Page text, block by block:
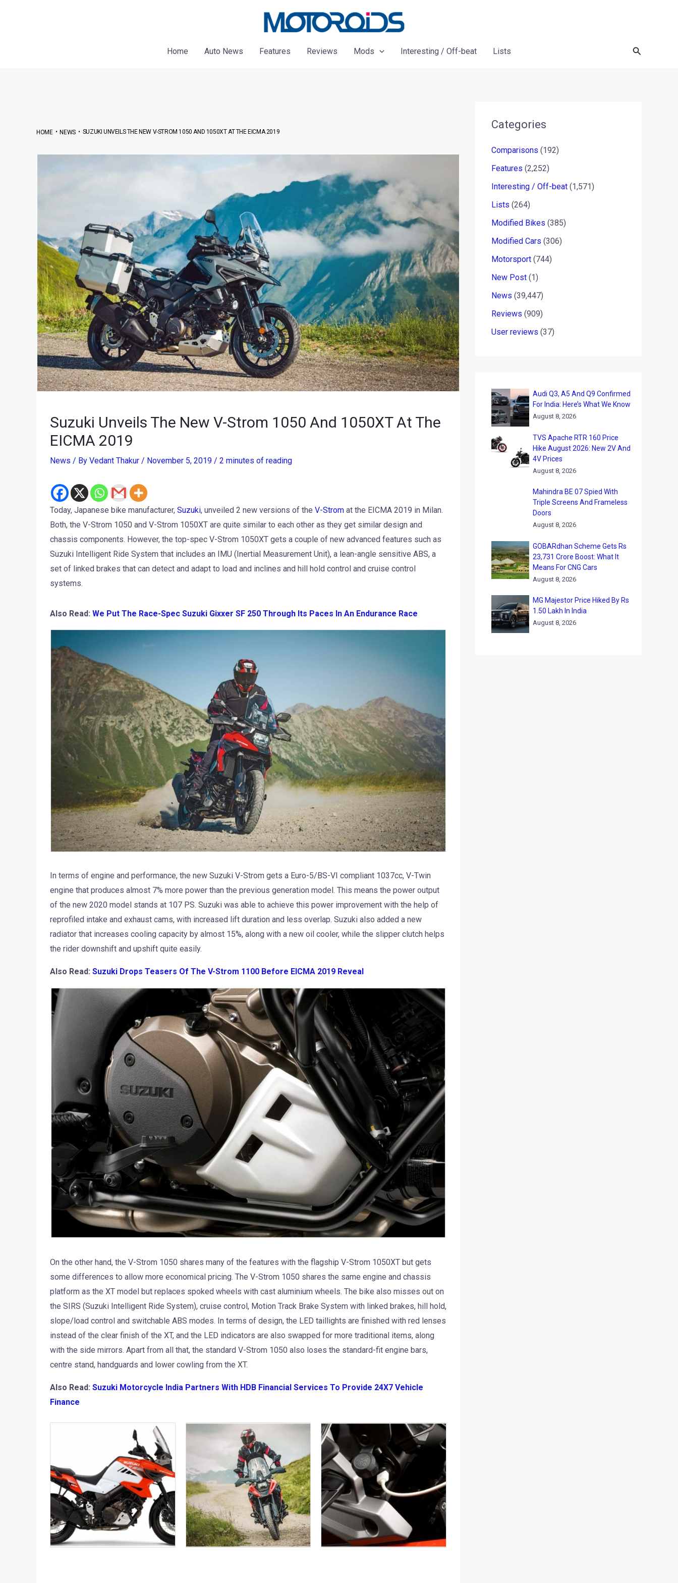
Home
Auto News Features Reviews Mods Interesting / Off-beat Lists Search
HOME•NEWS• SUZUKI UNVEILS THE NEW V-STROM 1050 AND 1050XT AT THE EICMA 2019
Suzuki Unveils The New V-Strom 1050 And 1050XT At The
EICMA 2019
News / By Vedant Thakur / November 5, 2019 / 2 minutes of reading
Today, Japanese bike manufacturer, Suzuki, unveiled 2 new versions of the V-Stromat the EICMA 2019 in Milan.
Both, the V-Strom 1050 and V-Strom 1050XT are quite similar to each other as they get similar design and
chassis components. However, the top-spec V-Strom 1050XT gets a couple of new advanced features such as
Suzuki Intelligent Ride System that includes an IMU (Inertial Measurement Unit), a lean-angle sensitive ABS, a
set of linked brakes that can detect and adapt to load and inclines and hill hold control and cruise control
systems.
Also Read: We Put The Race-Spec Suzuki Gixxer SF 250 Through Its Paces In An Endurance Race
In terms of engine and performance, the new Suzuki V-Strom gets a Euro-5/BS-VI compliant 1037cc, V-Twin
engine that produces almost 7% more power than the previous generation model. This means the power output
of the new 2020 model stands at 107 PS. Suzuki was able to achieve this power improvement with the help of
reprofiled intake and exhaust cams, with increased lift duration and less overlap. Suzuki also added a new
radiator that increases cooling capacity by almost 15%, along with a new oil cooler, while the slipper clutch helps
the rider downshift and upshift quite easily.
Also Read: Suzuki Drops Teasers Of The V-Strom 1100 Before EICMA 2019 Reveal
On the other hand, the V-Strom 1050 shares many of the features with the flagship V-Strom 1050XT but gets
some differences to allow more economical pricing. The V-Strom 1050 shares the same engine and chassis
platform as the XT model but replaces spoked wheels with cast aluminium wheels. The bike also misses out on
the SIRS (Suzuki Intelligent Ride System), cruise control, Motion Track Brake System with linked brakes, hill hold,
slope/load control and switchable ABS modes. In terms of design, the LED taillights are finished with red lenses
instead of the clear finish of the XT, and the LED indicators are also swapped for more traditional items, along
with the side mirrors. Apart from all that, the standard V-Strom 1050 also loses the standard-fit engine bars,
centre stand, handguards and lower cowling from the XT.
Also Read: Suzuki Motorcycle India Partners With HDB Financial Services To Provide 24X7 Vehicle
Finance
Categories
Comparisons (192)
Features (2,252)
Interesting / Off-beat (1,571)
Lists (264)
Modified Bikes (385)
Modified Cars (306)
Motorsport (744)
New Post (1)
News (39,447)
Reviews (909)
User reviews (37)
Audi Q3, A5 And Q9 Confirmed
For India: Here’s What We Know
August 8, 2026
TVS Apache RTR 160 Price
Hike August 2026: New 2V And
4V Prices
August 8, 2026
Mahindra BE 07 Spied With
Triple Screens And Frameless
Doors
August 8, 2026
GOBARdhan Scheme Gets Rs
23,731 Crore Boost: What It
Means For CNG Cars
August 8, 2026
MG Majestor Price Hiked By Rs
1.50 Lakh In India
August 8, 2026